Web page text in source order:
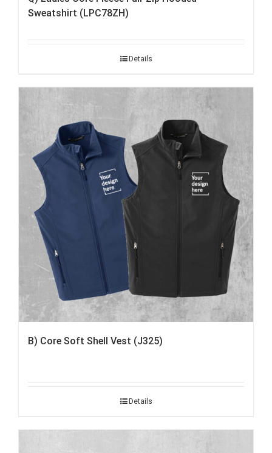
Sweatshirt (LPC78ZH)
Details
B) Core Soft Shell Vest (J325)
Details